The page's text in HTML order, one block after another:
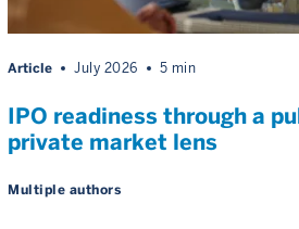
Article July 2026 5 min
IPO readiness through a
private market lens
Multiple authors